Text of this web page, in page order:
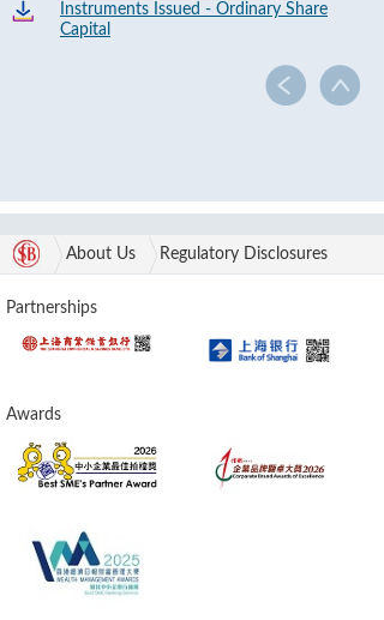
Instruments Issued - Ordinary Share
Capital
About Us Regulatory Disclosures
Partnerships
Awards